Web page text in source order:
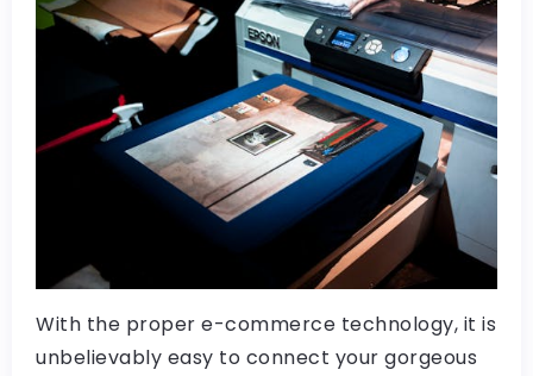
With the proper e-commerce technology, it is
unbelievably easy to connect your gorgeous